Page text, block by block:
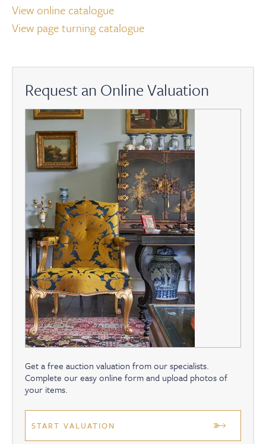
View online catalogue
View page turning catalogue
Request an Online Valuation
Get a free auction valuation from our specialists.
Complete our easy online form and upload photos of
your items.
START VALUATION